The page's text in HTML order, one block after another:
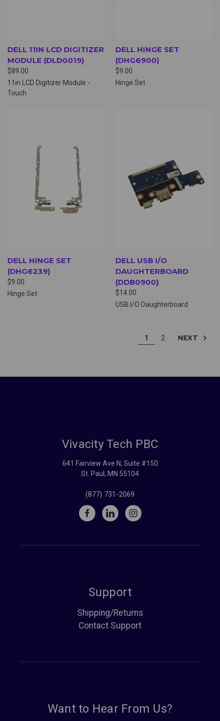
DELL 11IN LCD DIGITIZER
MODULE (DLD0019)
$89.00
11in LCD Digitizer Module -
Touch
DELL HINGE SET
(DHG6900)
$9.00
Hinge Set
DELL HINGE SET
(DHG6239)
$9.00
Hinge Set
DELL USB I/O
DAUGHTERBOARD
(DDB0900)
$14.00
USB I/O Daughterboard
1 2 NEXT
Vivacity Tech PBC
641 Fairview Ave N, Suite #150
St. Paul, MN 55104
(877) 731-2069
Support
Shipping/Returns
Contact Support
Want to Hear From Us?